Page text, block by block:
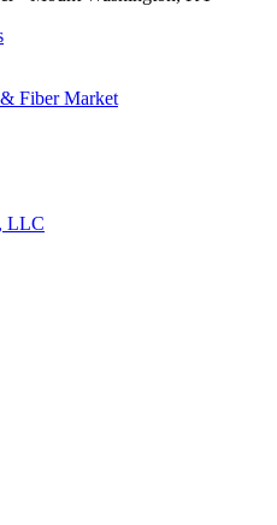
Fiber Market
LLC